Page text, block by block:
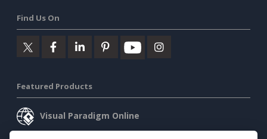
Find Us On
Featured Products
Visual Paradigm Online